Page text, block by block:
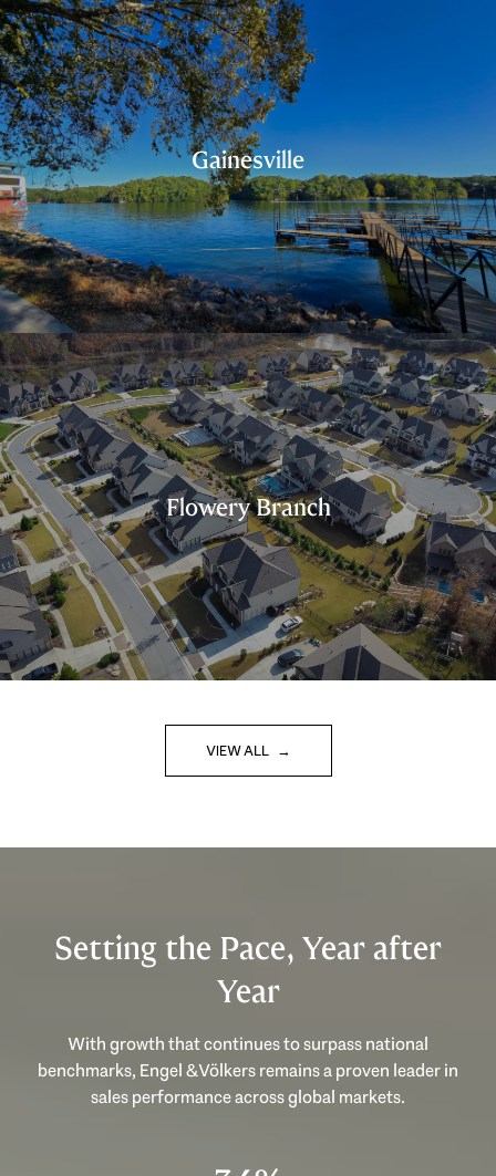
Gainesville
Flowery Branch
VIEW ALL
Setting the Pace, Year after
Year
With growth that continues to surpass national
benchmarks, Engel & Völkers remains a proven leader in
sales performance across global markets.